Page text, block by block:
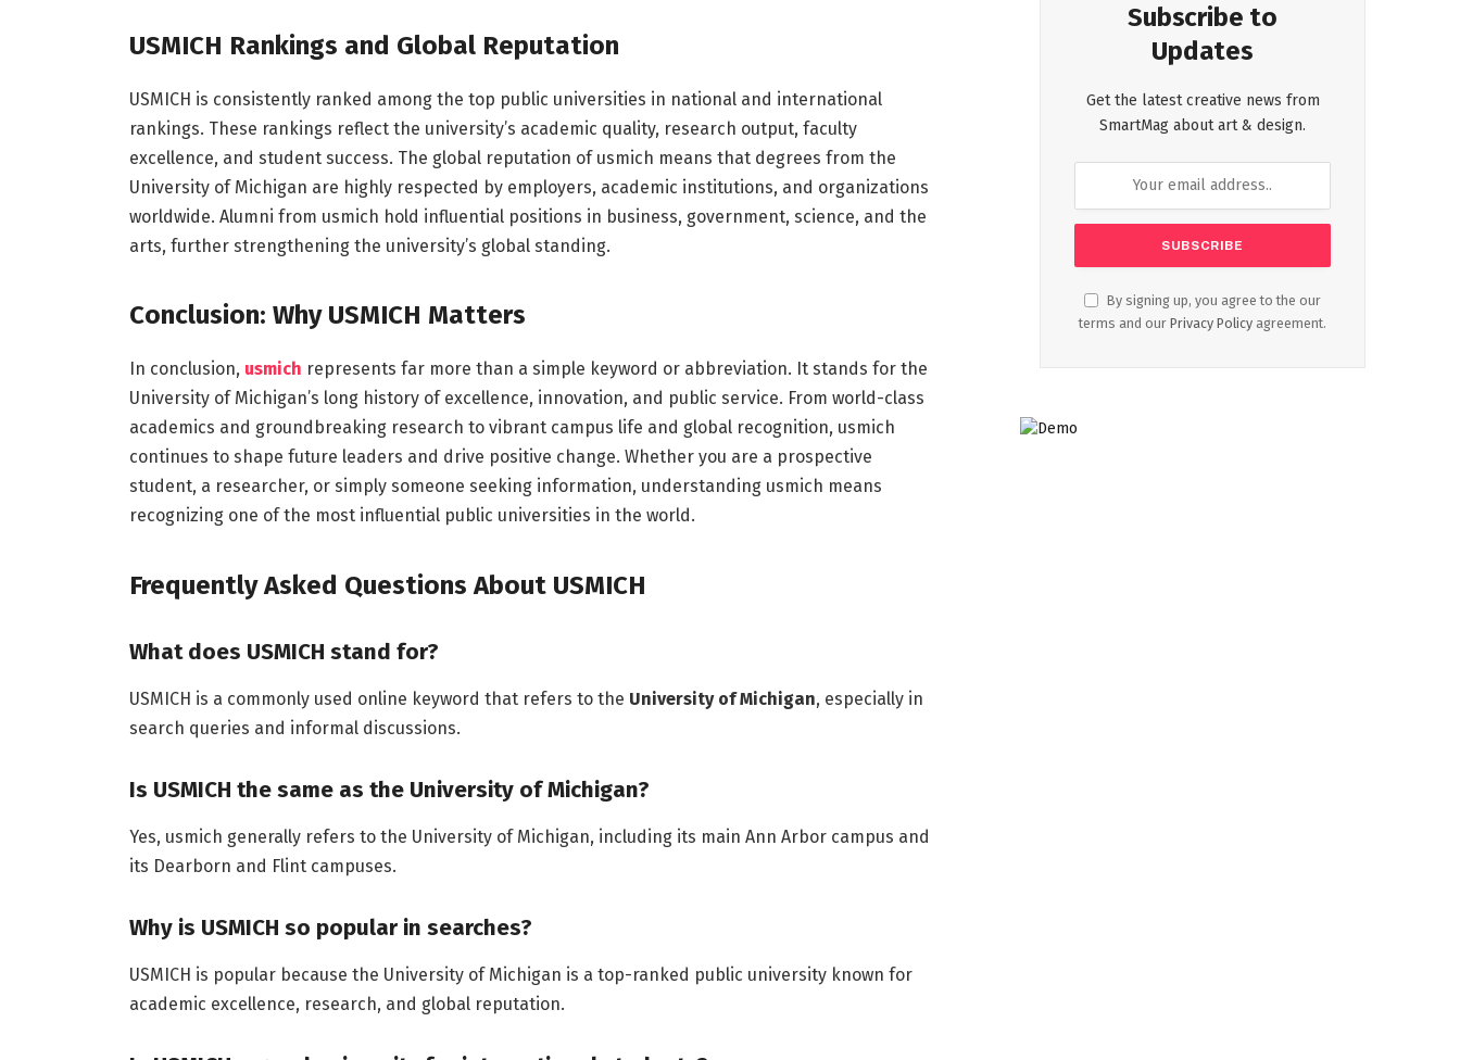
USMICH Rankings and Global Reputation
USMICH is consistently ranked among the top public universities in national and international
rankings. These rankings reflect the university’s academic quality, research output, faculty
excellence, and student success. The global reputation of usmich means that degrees from the
University of Michigan are highly respected by employers, academic institutions, and organizations
worldwide. Alumni from usmich hold influential positions in business, government, science, and the
arts, further strengthening the university’s global standing.
Conclusion: Why USMICH Matters
In conclusion, usmich represents far more than a simple keyword or abbreviation. It stands for the
University of Michigan’s long history of excellence, innovation, and public service. From world-class
academics and groundbreaking research to vibrant campus life and global recognition, usmich
continues to shape future leaders and drive positive change. Whether you are a prospective
student, a researcher, or simply someone seeking information, understanding usmich means
recognizing one of the most influential public universities in the world.
Frequently Asked Questions About USMICH
What does USMICH stand for?
USMICH is a commonly used online keyword that refers to the University of Michigan, especially in
search queries and informal discussions.
Is USMICH the same as the University of Michigan?
Yes, usmich generally refers to the University of Michigan, including its main Ann Arbor campus and
its Dearborn and Flint campuses.
Why is USMICH so popular in searches?
USMICH is popular because the University of Michigan is a top-ranked public university known for
academic excellence, research, and global reputation.
Subscribe to
Updates
Get the latest creative news from
SmartMag about art & design.
By signing up, you agree to the our
terms and our Privacy Policy agreement.